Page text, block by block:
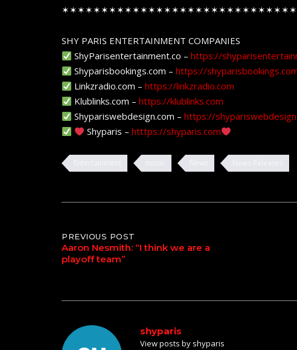
SHY PARIS ENTERTAINMENT COMPANIES
ShyParisentertainment.co –https://
Shyparisbookings.com –https://
Linkzradio.com –https://linkzradio.com
Klublinks.com –https://klublinks.com
Shypariswebdesign.com –https://
Shyparis –htttps://shyparis.com
Post
navigation
PREVIOUS POST
Aaron Nesmith: “I think we are a
playoff team”
shyparis
View posts by shyparis